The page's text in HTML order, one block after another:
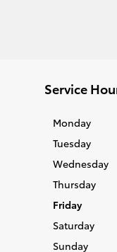
Service
Monday
Tuesday
Wednesday
Thursday
Friday
Saturday
Sunday